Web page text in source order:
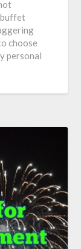
buffet
choose
personal